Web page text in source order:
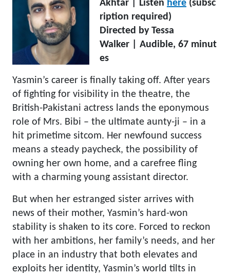
Akhtar | Listen here (subsc
ription required)
Directed by Tessa
Walker | Audible, 67 minut
es
Yasmin’s career is finally taking off. After years
of fighting for visibility in the theatre, the
British-Pakistani actress lands the eponymous
role of Mrs. Bibi – the ultimate aunty-ji – in a
hit primetime sitcom. Her newfound success
means a steady paycheck, the possibility of
owning her own home, and a carefree fling
with a charming young assistant director.
But when her estranged sister arrives with
news of their mother, Yasmin’s hard-won
stability is shaken to its core. Forced to reckon
with her ambitions, her family’s needs, and her
place in an industry that both elevates and
exploits her identity, Yasmin’s world tilts in